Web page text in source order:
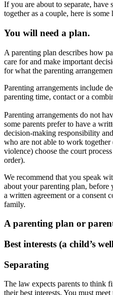
If you are about to separate, have
together as a couple, here is
You will need a plan.
A parenting plan describes how
care for and make important
for what the parenting
Parenting arrangements include
parenting time, contact or a
Parenting arrangements do not
some parents prefer to have a
decision-making responsibility
who are not able to work together
violence) choose the court
order).
We recommend that you speak
about your parenting plan, before
a written agreement or a consent
family.
A parenting plan or
Best interests (a child’s
Separating
The law expects parents to think
their best interests. You must